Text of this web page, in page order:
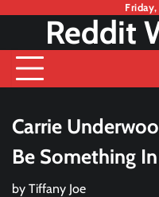
content Reddit
Carrie
Be Something
by Tiffany Joe